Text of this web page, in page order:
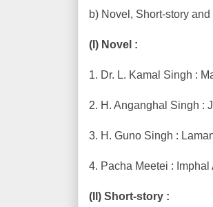
b) Novel, Short-story and
(I) Novel :
1. Dr. L. Kamal Singh :
2. H. Anganghal Singh :
3. H. Guno Singh :
4. Pacha Meetei :
(II) Short-story :